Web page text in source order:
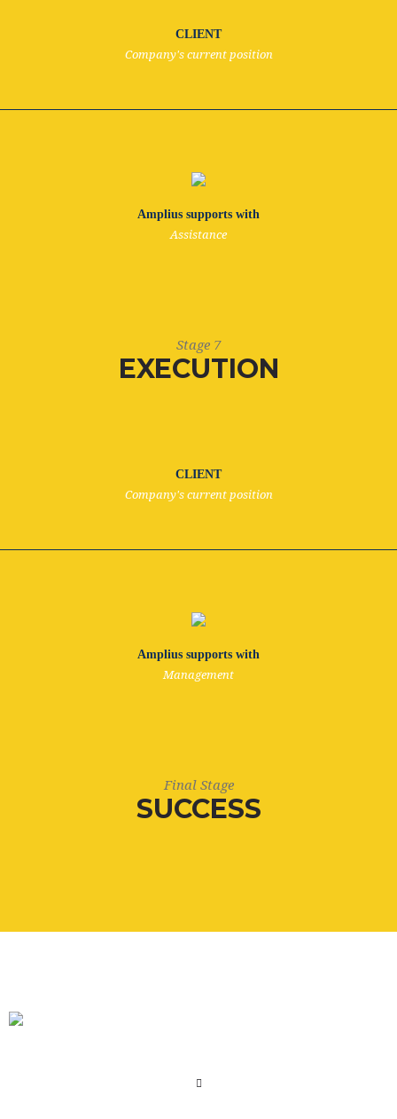
CLIENT
Company's current position
Amplius supports with
Assistance
Stage 7
EXECUTION
CLIENT
Company's current position
Amplius supports with
Management
Final Stage
SUCCESS